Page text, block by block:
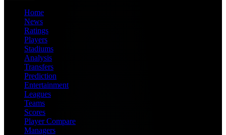
Home
News
Ratings
Players
Stadiums
Analysis
Transfers
Prediction
Entertainment
Leagues
Teams
Scores
Player Compare
Managers